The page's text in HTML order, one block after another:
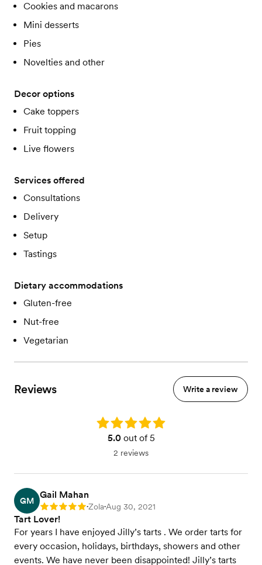
Cookies and macarons
Mini desserts
Pies
Novelties and other
Decor options
Cake toppers
Fruit topping
Live flowers
Services offered
Consultations
Delivery
Setup
Tastings
Dietary accommodations
Gluten-free
Nut-free
Vegetarian
Reviews Write a review
Rating: 5.0
5.0out of 5
2 reviews
GM
Gail Mahan
Rating: 5 •Zola•Aug 30, 2021
Tart Lover!
For years I have enjoyed Jilly’s tarts . We order tarts for
every occasion, holidays, birthdays, showers and other
events. We have never been disappointed! Jilly’s tarts